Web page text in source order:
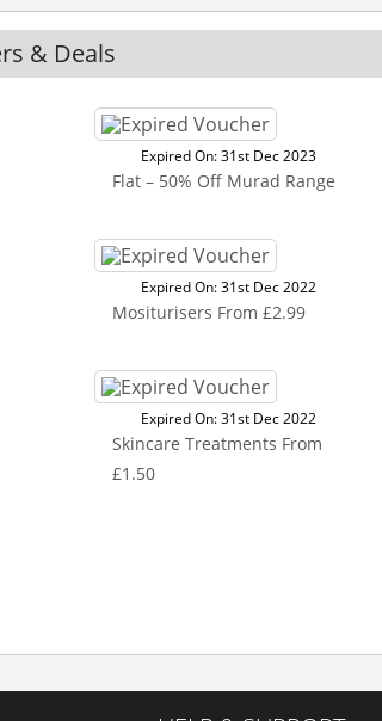
& Deals
Expired On: 31st Dec 2023
Flat – 50% Off Murad Range
Expired On: 31st Dec 2022
Mositurisers From £2.99
Expired On: 31st Dec 2022
Skincare Treatments From
£1.50